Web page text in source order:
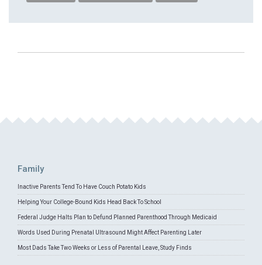
Family
Inactive Parents Tend To Have Couch Potato Kids
Helping Your College-Bound Kids Head Back To School
Federal Judge Halts Plan to Defund Planned Parenthood Through Medicaid
Words Used During Prenatal Ultrasound Might Affect Parenting Later
Most Dads Take Two Weeks or Less of Parental Leave, Study Finds